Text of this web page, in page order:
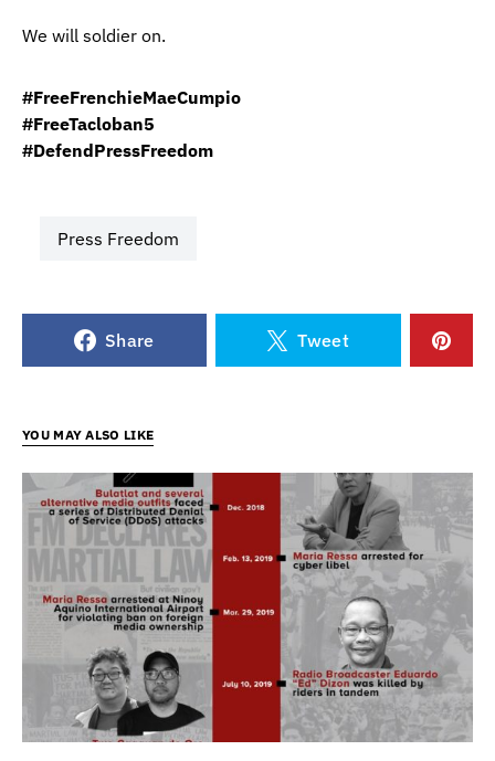
We will soldier on.
#FreeFrenchieMaeCumpio
#FreeTacloban5
#DefendPressFreedom
Press Freedom
Share Tweet
YOU MAY ALSO LIKE